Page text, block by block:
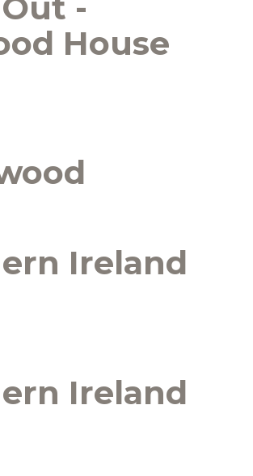
House
Ireland
Ireland